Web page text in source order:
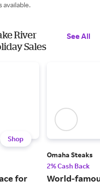
available.
River
Sales
See All
Shop
for
Omaha Steaks
2% Cash Back
World-